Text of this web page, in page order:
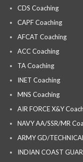
CDS Coaching
CAPF Coaching
AFCAT Coaching
ACC Coaching
TA Coaching
INET Coaching
MNS Coaching
AIR FORCE X&Y
NAVY AA/SSR/MR
ARMY GD/
INDIAN COAST